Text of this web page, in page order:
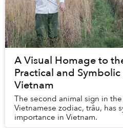
A Visual Homage to
Practical and
Vietnam
The second animal sign in
Vietnamese zodiac, trâu, has
importance in Vietnam.